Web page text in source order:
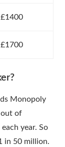
£1400
£1700
Monopoly
out of
year. So
in 50 million.